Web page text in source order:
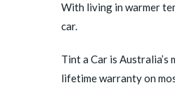
With living in warmer
car.
Tint a Car is
lifetime warranty on